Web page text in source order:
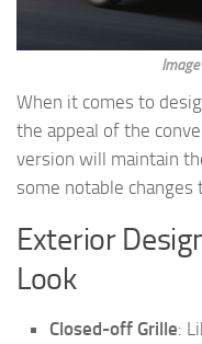
When it comes to
the appeal of the
version will maintain
some notable
Exterior
Look
Closed-off Grille: